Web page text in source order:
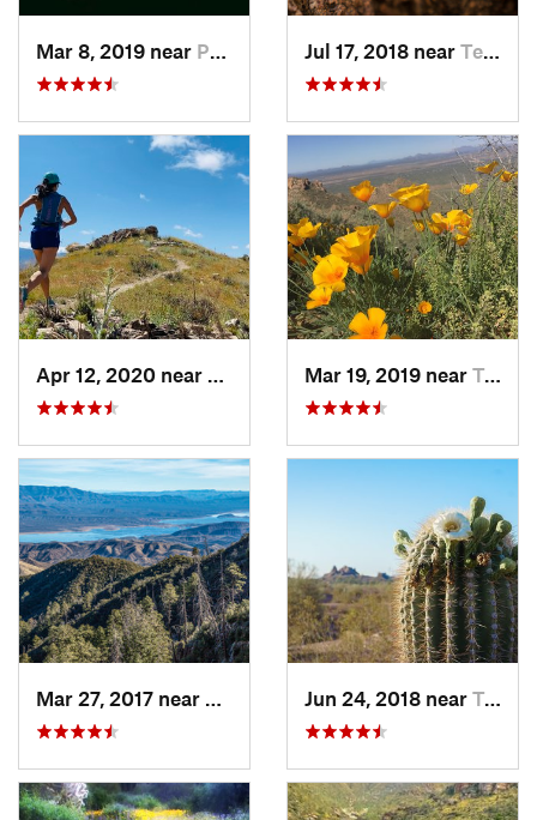
Mar 8, 2019 near Paradis…, AZ Jul 17, 2018 near Tempe J…, AZ
Tanque…, AZMar 19, 2019 near Tucson…, AZ
Tonto B…, AZJun 24, 2018 near Tempe J…, AZ